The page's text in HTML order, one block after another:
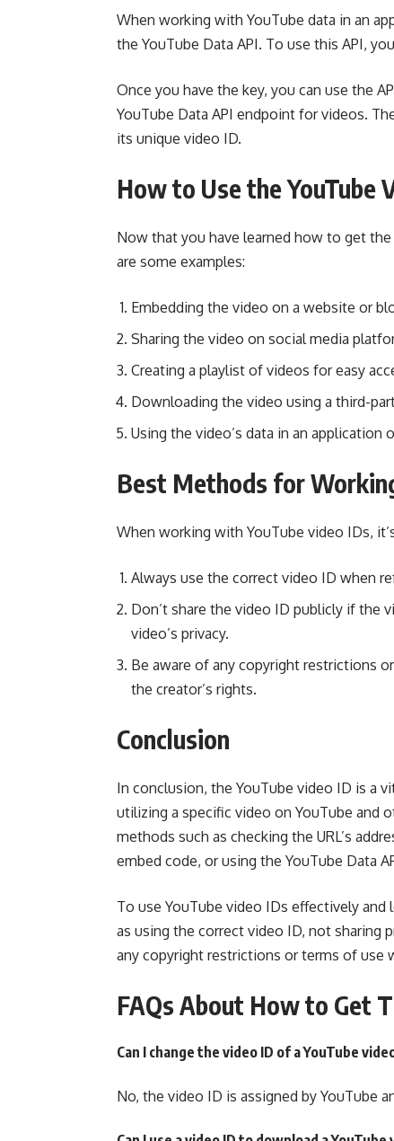
When working with YouTube data in an
the YouTube Data API. To use this API,
Once you have the key, you can use the
YouTube Data API endpoint for videos.
its unique video ID.
How to Use the YouTube
Now that you have learned how to get
are some examples:
Embedding the video on a website or
Sharing the video on social media
Creating a playlist of videos for easy
Downloading the video using a third-
Using the video’s data in an application
Best Methods for
When working with YouTube video IDs,
Always use the correct video ID when
Don’t share the video ID publicly if the
video’s privacy.
Be aware of any copyright restrictions
the creator’s rights.
Conclusion
In conclusion, the YouTube video ID is a
utilizing a specific video on YouTube and
methods such as checking the URL’s
embed code, or using the YouTube Data
To use YouTube video IDs effectively
as using the correct video ID, not sharing
any copyright restrictions or terms of use
FAQs About How to Get
Can I change the video ID of a YouTube
No, the video ID is assigned by YouTube